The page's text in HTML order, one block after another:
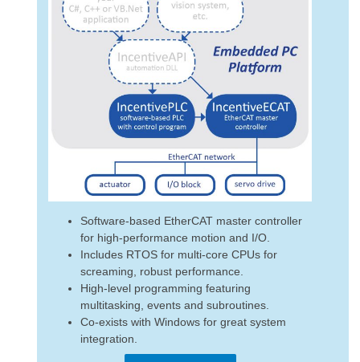
Software-based EtherCAT master controller
for high-performance motion and I/O.
Includes RTOS for multi-core CPUs for
screaming, robust performance.
High-level programming featuring
multitasking, events and subroutines.
Co-exists with Windows for great system
integration.